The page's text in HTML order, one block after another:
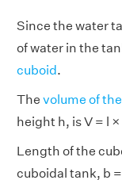
Since the water
of water in the
cuboid.
The volume of
height h, is V = l
Length of the
cuboidal tank, b